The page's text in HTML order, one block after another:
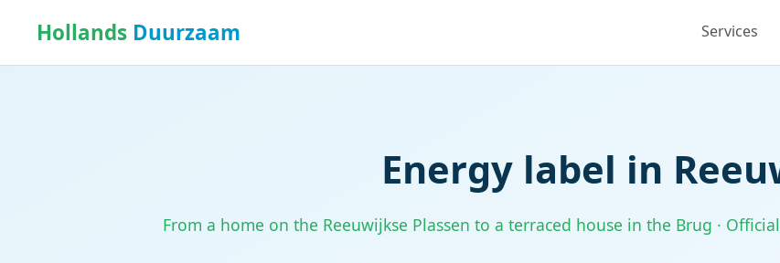
Hollands Duurzaam Services
Energy label in
From a home on the Reeuwijkse Plassen to a terraced house in the Brug ·